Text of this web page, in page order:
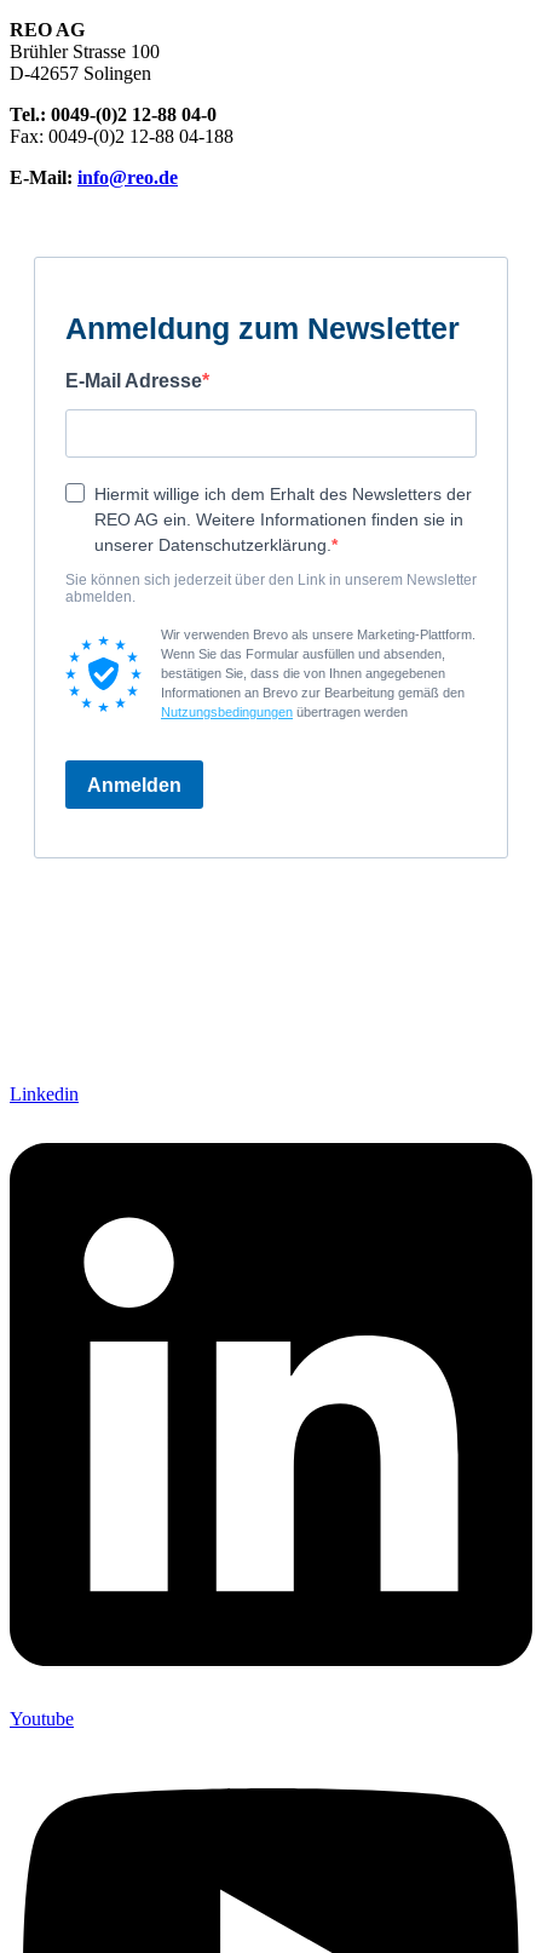
REO AG
Brühler Strasse 100
D-42657 Solingen
Tel.: 0049-(0)2 12-88 04-0
Fax: 0049-(0)2 12-88 04-188
E-Mail: info@reo.de
Linkedin
Youtube